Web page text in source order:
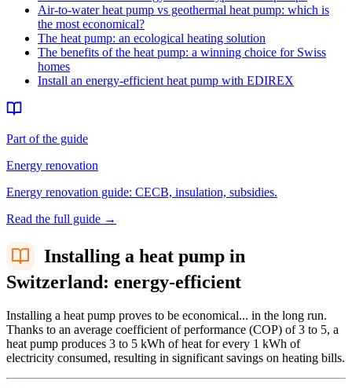
Air-to-water heat pump vs geothermal heat pump: which is
the most economical?
The heat pump: an ecological heating solution
The benefits of the heat pump: a winning choice for Swiss
homes
Install an energy-efficient heat pump with EDIREX
Part of the guide
Energy renovation
Energy renovation guide: CECB, insulation, subsidies.
Read the full guide →
Installing a heat pump in
Switzerland: energy-efficient
Installing a heat pump proves to be economical... in the long run.
Thanks to an average coefficient of performance (COP) of 3 to 5, a
heat pump produces 3 to 5 kWh of heat for every 1 kWh of
electricity consumed, resulting in significant savings on heating bills.